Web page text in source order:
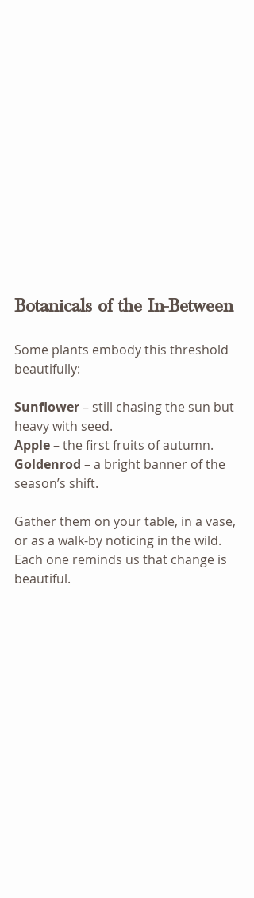
Botanicals of the In-Between
Some plants embody this threshold
beautifully:
Sunflower – still chasing the sun but
heavy with seed.
Apple – the first fruits of autumn.
Goldenrod – a bright banner of the
season’s shift.
Gather them on your table, in a vase,
or as a walk-by noticing in the wild.
Each one reminds us that change is
beautiful.